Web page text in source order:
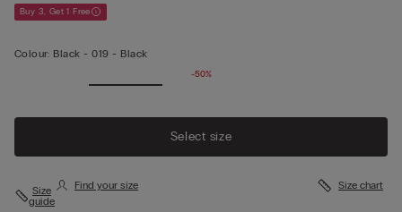
Buy 3, Get 1 Free
Colour: Black -019 - Black
-50%
Select size
Size
guide
Find your size Size chart